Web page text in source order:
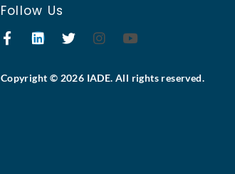
Follow Us
Copyright © 2026 IADE. All rights reserved.